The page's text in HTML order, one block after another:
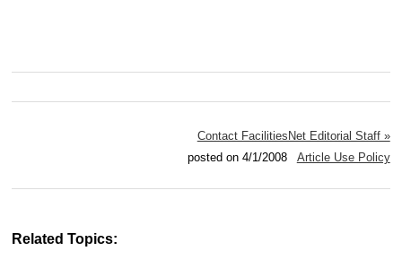
Contact FacilitiesNet Editorial Staff »
posted on 4/1/2008 Article Use Policy
Related Topics: